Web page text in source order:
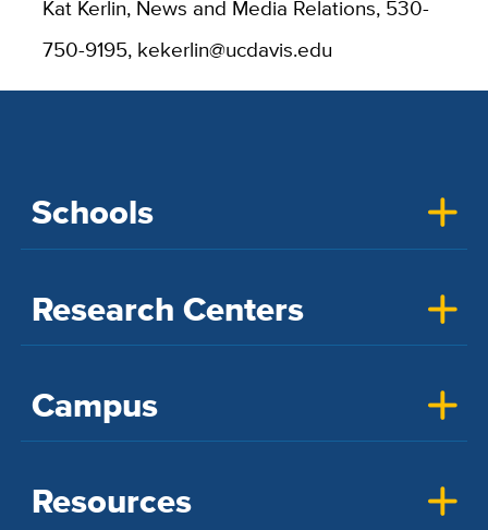
Kat Kerlin, News and Media Relations, 530-
750-9195, kekerlin@ucdavis.edu
Schools
Research Centers
Campus
Resources